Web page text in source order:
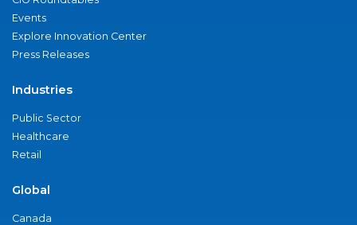
Events
Explore Innovation Center
Press Releases
Industries
Public Sector
Healthcare
Retail
Global
Canada